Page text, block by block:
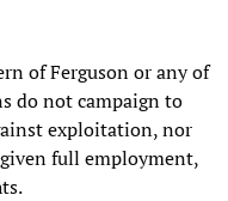
of Ferguson or any of
do not campaign to
exploitation, nor
full employment,